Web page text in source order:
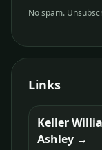
No spam.
Links
Keller
Ashley